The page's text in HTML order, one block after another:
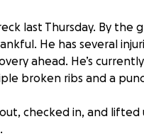
last Thursday. By the
He has several
ahead. He’s
broken ribs and a
checked in, and lifted